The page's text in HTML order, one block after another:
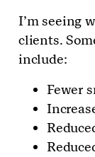
I’m seeing
clients.
include:
Fewer